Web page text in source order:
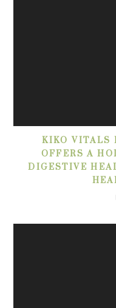
KIKO VITALS
OFFERS A
DIGESTIVE